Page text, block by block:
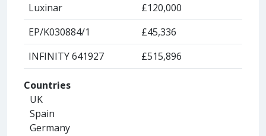
Luxinar
£120,000
EP/K030884/1
£45,336
INFINITY 641927
£515,896
Countries
UK
Spain
Germany